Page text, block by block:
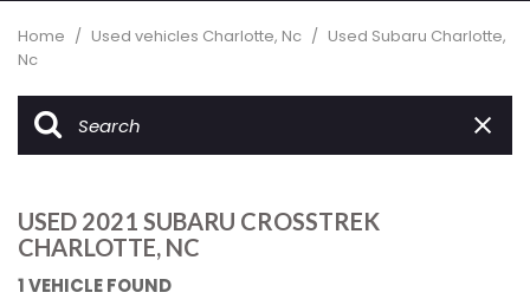
Home / Used vehicles Charlotte, Nc / Used Subaru Charlotte,
Nc
USED 2021 SUBARU CROSSTREK
CHARLOTTE, NC
1 VEHICLE FOUND